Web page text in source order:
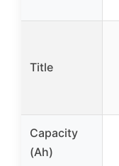
Title
Capacity
(Ah)